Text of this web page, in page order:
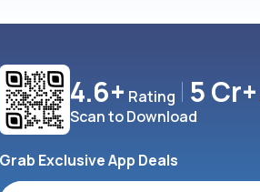
4.6+ Rating 5 Cr+
Scan to Download
Grab Exclusive App Deals